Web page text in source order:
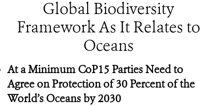
Global Biodiversity
Framework As It Relates to
Oceans
At a Minimum CoP15 Parties Need to
Agree on Protection of 30 Percent of the
World’s Oceans by 2030